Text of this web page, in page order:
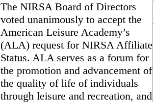
The NIRSA Board of Directors
voted unanimously to accept the
American Leisure Academy’s
(ALA) request for NIRSA Affiliate
Status. ALA serves as a forum for
the promotion and advancement of
the quality of life of individuals
through leisure and recreation, and